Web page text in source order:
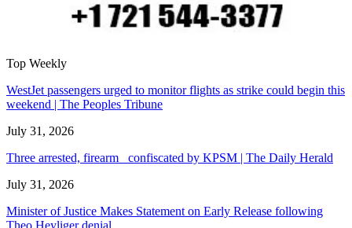
Top Weekly
WestJet passengers urged to monitor flights as strike could begin this
weekend | The Peoples Tribune
July 31, 2026
Three arrested, firearm confiscated by KPSM | The Daily Herald
July 31, 2026
Minister of Justice Makes Statement on Early Release following
Theo Heyliger denial